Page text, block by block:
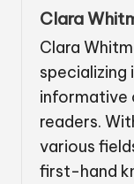
Clara
Clara
specializing
informative
readers.
various
first-hand